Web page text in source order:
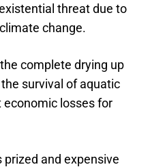
threat due to
change.
complete drying up
survival of aquatic
economic losses for
and expensive